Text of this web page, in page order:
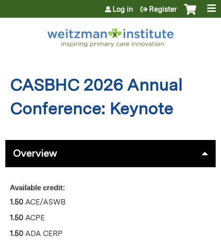
Jump to content
Log in Register
CASBHC 2026 Annual
Conference: Keynote
Overview
Available credit:
1.50 ACE/ASWB
1.50 ACPE
1.50 ADA CERP